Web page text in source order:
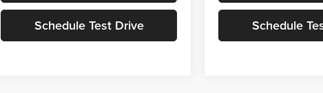
Schedule Test Drive Schedule